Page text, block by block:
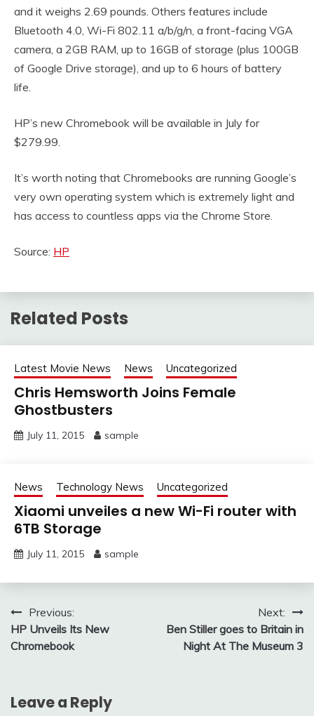
and it weighs 2.69 pounds. Others features include
Bluetooth 4.0, Wi-Fi 802.11 a/b/g/n, a front-facing VGA
camera, a 2GB RAM, up to 16GB of storage (plus 100GB
of Google Drive storage), and up to 6 hours of battery
life.
HP’s new Chromebook will be available in July for
$279.99.
It’s worth noting that Chromebooks are running Google’s
very own operating system which is extremely light and
has access to countless apps via the Chrome Store.
Source: HP
Related Posts
Latest Movie News News Uncategorized
Chris Hemsworth Joins Female
Ghostbusters
July 11, 2015 sample
News Technology News Uncategorized
Xiaomi unveiles a new Wi-Fi router with
6TB Storage
July 11, 2015 sample
Post
navigation
Previous:
HP Unveils Its New
Chromebook
Next:
Ben Stiller goes to Britain in
Night At The Museum 3
Leave a Reply